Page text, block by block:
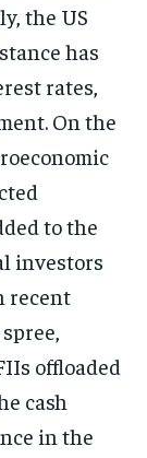
the US
has
rates,
On the
to the
investors
recent
offloaded
cash
in the